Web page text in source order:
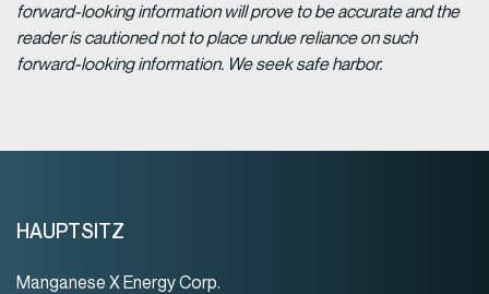
forward-looking information will prove to be accurate and the
reader is cautioned not to place undue reliance on such
forward-looking information. We seek safe harbor.
HAUPTSITZ
Manganese X Energy Corp.